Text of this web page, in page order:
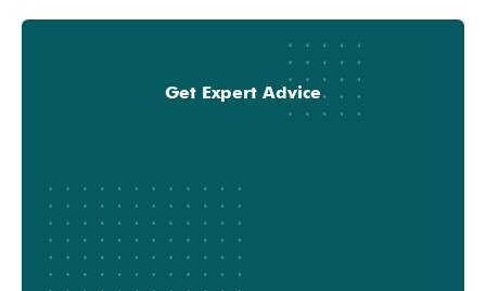
Get Expert Advice